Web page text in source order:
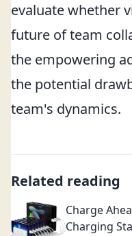
evaluate whether
future of team
the empowering
the potential
team's dynamics.
Related reading
Charge
Charging